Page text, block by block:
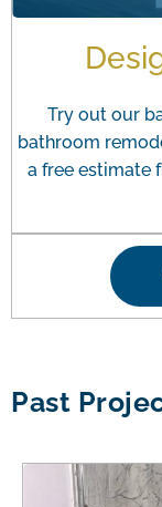
Try out our
bathroom
a free estimate
Past